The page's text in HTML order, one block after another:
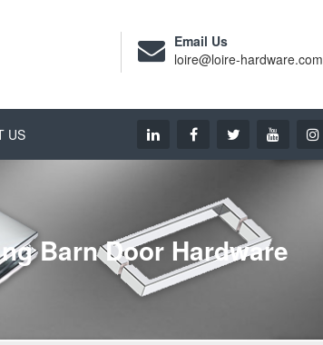
Email Us
loire@loire-hardware.com
US
Barn Door Hardware